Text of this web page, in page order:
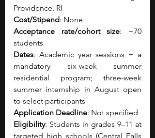
Providence, RI
Cost/Stipend: None
Acceptance rate/cohort size: ~70
students
Dates: Academic year sessions + a
mandatory six-week summer
residential program; three-week
summer internship in August open
to select participants
Application Deadline: Not specified
Eligibility: Students in grades 9–11 at
targeted high schools (Central Falls